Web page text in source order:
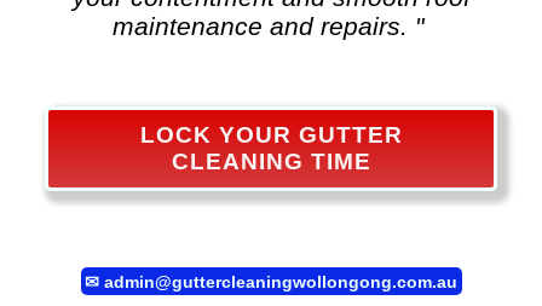
maintenance and repairs. "
LOCK YOUR GUTTER
CLEANING TIME
✉ admin@guttercleaningwollongong.com.au